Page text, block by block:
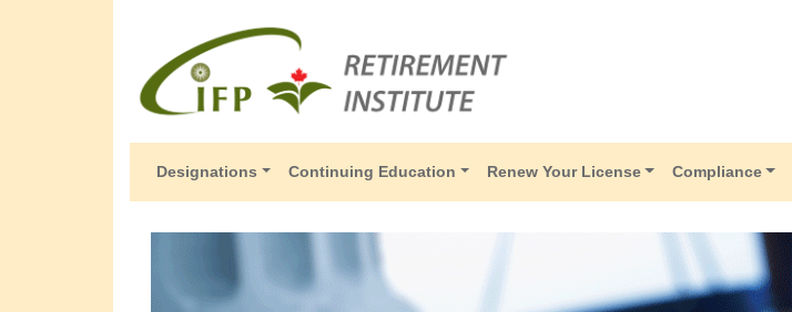
Designations Continuing Education Renew Your License Compliance